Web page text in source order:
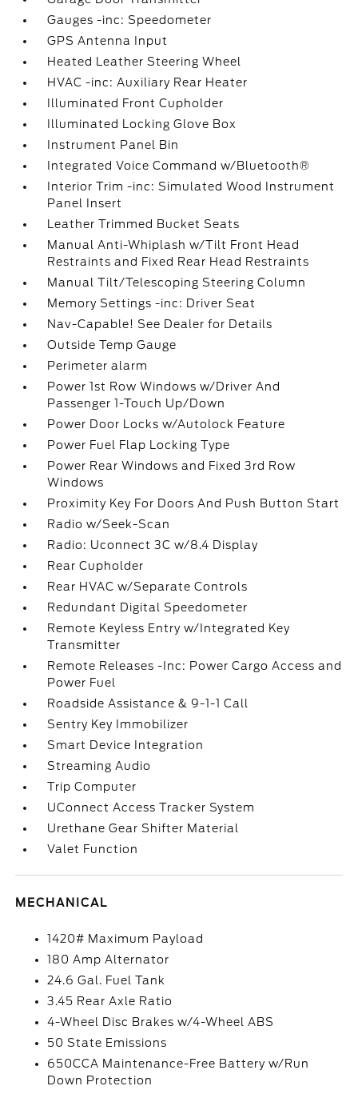
Gauges -inc: Speedometer
GPS Antenna Input
Heated Leather Steering Wheel
HVAC -inc: Auxiliary Rear Heater
Illuminated Front Cupholder
Illuminated Locking Glove Box
Instrument Panel Bin
Integrated Voice Command w/Bluetooth®
Interior Trim -inc: Simulated Wood Instrument
Panel Insert
Leather Trimmed Bucket Seats
Manual Anti-Whiplash w/Tilt Front Head
Restraints and Fixed Rear Head Restraints
Manual Tilt/Telescoping Steering Column
Memory Settings -inc: Driver Seat
Nav-Capable! See Dealer for Details
Outside Temp Gauge
Perimeter alarm
Power 1st Row Windows w/Driver And
Passenger 1-Touch Up/Down
Power Door Locks w/Autolock Feature
Power Fuel Flap Locking Type
Power Rear Windows and Fixed 3rd Row
Windows
Proximity Key For Doors And Push Button Start
Radio w/Seek-Scan
Radio: Uconnect 3C w/8.4 Display
Rear Cupholder
Rear HVAC w/Separate Controls
Redundant Digital Speedometer
Remote Keyless Entry w/Integrated Key
Transmitter
Remote Releases -Inc: Power Cargo Access and
Power Fuel
Roadside Assistance & 9-1-1 Call
Sentry Key Immobilizer
Smart Device Integration
Streaming Audio
Trip Computer
UConnect Access Tracker System
Urethane Gear Shifter Material
Valet Function
MECHANICAL
1420# Maximum Payload
180 Amp Alternator
24.6 Gal. Fuel Tank
3.45 Rear Axle Ratio
4-Wheel Disc Brakes w/4-Wheel ABS
50 State Emissions
650CCA Maintenance-Free Battery w/Run
Down Protection